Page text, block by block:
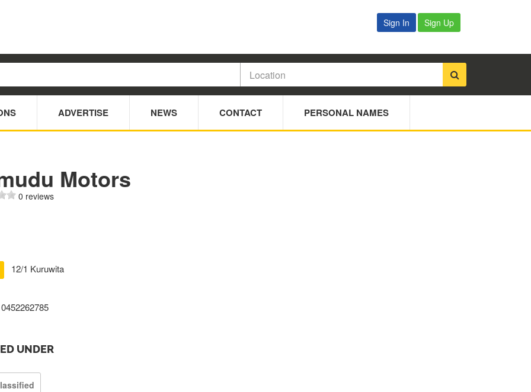
Sign In Sign Up
ADVERTISE NEWS CONTACT PERSONAL NAMES
Motors
0 reviews
12/1 Kuruwita
0452262785
UNDER